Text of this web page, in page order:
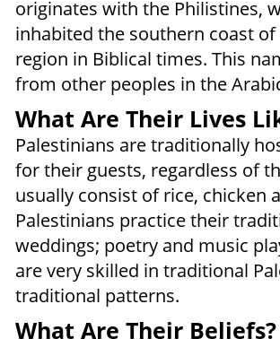
originates with the Philistines,
inhabited the southern coast of
region in Biblical times. This
from other peoples in the
What Are Their Lives
Palestinians are traditionally
for their guests, regardless of
usually consist of rice, chicken
Palestinians practice their
weddings; poetry and music
are very skilled in traditional
traditional patterns.
What Are Their Beliefs?